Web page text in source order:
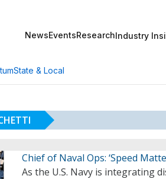
NewsEventsResearchIndustry
State & Local
Chief of Naval Ops: ‘Speed
As the U.S. Navy is integrating